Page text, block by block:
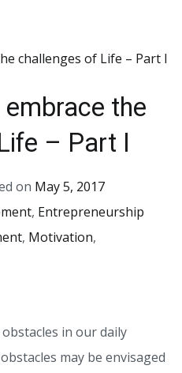
the
– Part I
on May 5, 2017
, Entrepreneurship
, Motivation,
in our daily
may be envisaged